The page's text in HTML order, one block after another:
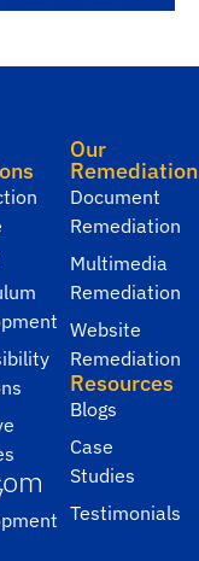
Our
Document
Remediation
Multimedia
Remediation
Website
Remediation
Resources
Blogs
Case
Studies
Testimonials